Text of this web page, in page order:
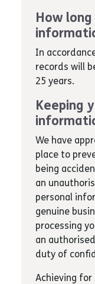
How
In
records will
25 years.
Keeping
We have
place to
being
an
personal
genuine
processing
an
duty of
Achieving for